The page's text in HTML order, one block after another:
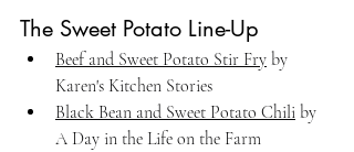
The Sweet Potato Line-Up
Beef and Sweet Potato Stir Fry by
Karen's Kitchen Stories
Black Bean and Sweet Potato Chili by
A Day in the Life on the Farm